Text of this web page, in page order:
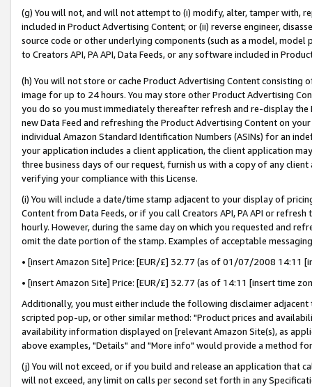
(g) You will not, and will not attempt to (i) modify, alter, tamper with,
included in Product Advertising Content; or (ii) reverse engineer,
source code or other underlying components (such as a model,
to Creators API, PA API, Data Feeds, or any software included in
(h) You will not store or cache Product Advertising Content
image for up to 24 hours. You may store other Product Advertising
you do so you must immediately thereafter refresh and re-display the
new Data Feed and refreshing the Product Advertising Content on
individual Amazon Standard Identification Numbers (ASINs) for an
your application includes a client application, the client application
three business days of our request, furnish us with a copy of any
verifying your compliance with this License.
(i) You will include a date/time stamp adjacent to your display of
Content from Data Feeds, or if you call Creators API, PA API or
hourly. However, during the same day on which you requested and
omit the date portion of the stamp. Examples of acceptable
• [insert Amazon Site] Price: [EUR/£] 32.77 (as of 01/07/2008 14:11
• [insert Amazon Site] Price: [EUR/£] 32.77 (as of 14:11 [insert time
Additionally, you must either include the following disclaimer
scripted pop-up, or other similar method: "Product prices and
availability information displayed on [relevant Amazon Site(s), as
above examples, "Details" and "More info" would provide a method
(j) You will not exceed, or if you build and release an application that
will not exceed, any limit on calls per second set forth in any